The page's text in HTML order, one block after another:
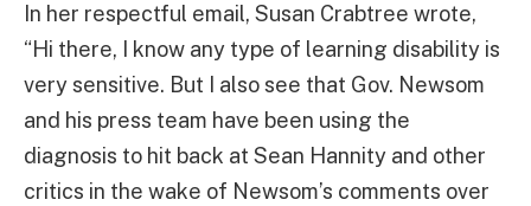
In her respectful email, Susan Crabtree wrote,
“Hi there, I know any type of learning disability is
very sensitive. But I also see that Gov. Newsom
and his press team have been using the
diagnosis to hit back at Sean Hannity and other
critics in the wake of Newsom’s comments over